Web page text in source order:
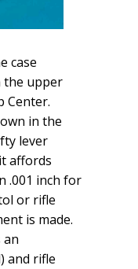
case
the upper
Center.
in the
lever
affords
.001 inch for
or rifle
is made.
an
and rifle